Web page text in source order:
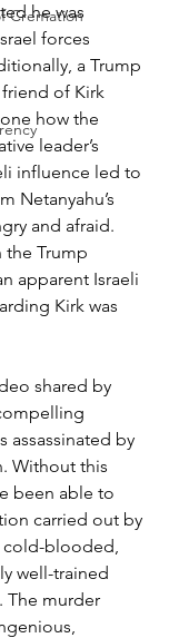
Cremation
he was
forces
a Trump
of Kirk
how the
leader’s
influence led to
Netanyahu’s
and afraid.
the Trump
apparent Israeli
Kirk was
shared by
assassinated by
Without this
been able to
carried out by
cold-blooded,
well-trained
The murder